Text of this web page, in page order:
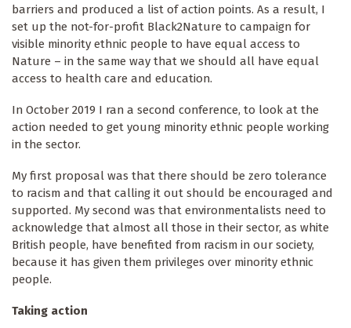
barriers and produced a list of action points. As a result, I
set up the not-for-profit Black2Nature to campaign for
visible minority ethnic people to have equal access to
Nature – in the same way that we should all have equal
access to health care and education.
In October 2019 I ran a second conference, to look at the
action needed to get young minority ethnic people working
in the sector.
My first proposal was that there should be zero tolerance
to racism and that calling it out should be encouraged and
supported. My second was that environmentalists need to
acknowledge that almost all those in their sector, as white
British people, have benefited from racism in our society,
because it has given them privileges over minority ethnic
people.
Taking action